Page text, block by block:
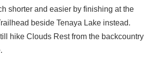
shorter and easier by finishing at the
beside Tenaya Lake instead.
hike Clouds Rest from the backcountry